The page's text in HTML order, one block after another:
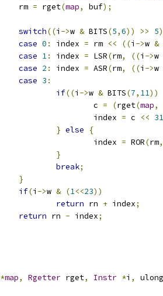
		rm
= rget(map, buf);
switch((i ->w & BITS(5,6)) >> 5)
case 0 : index = rm << ((i ->w &
case 1: index = LSR(rm, ((i ->w
case 2 : index = ASR(rm, ((i ->w
case 3 :
if((i ->w & BITS(7, 11))
				c
= (rget(map,
				index
= c << 31
} else
{
				index
= ROR(rm,
}
break;
}
if(i ->w & (1<<23))
return rn + index;
return rn - index;
*map, Rgetter rget, Instr *i ,